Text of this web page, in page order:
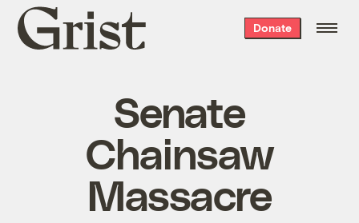
Grist
home
Donate
Senate
Chainsaw
Massacre